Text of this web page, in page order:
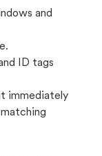
and
ID tags
immediately